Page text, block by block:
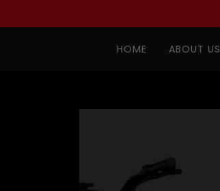
HOME ABOUT US